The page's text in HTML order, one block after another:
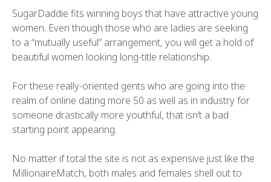
SugarDaddie fits winning boys that have attractive young
women. Even though those who are ladies are seeking
to a “mutually useful” arrangement, you will get a hold of
beautiful women looking long-title relationship.
For these really-oriented gents who are going into the
realm of online dating more 50 as well as in industry for
someone drastically more youthful, that isn’t a bad
starting point appearing.
No matter if total the site is not as expensive just like the
MillionaireMatch, both males and females shell out to